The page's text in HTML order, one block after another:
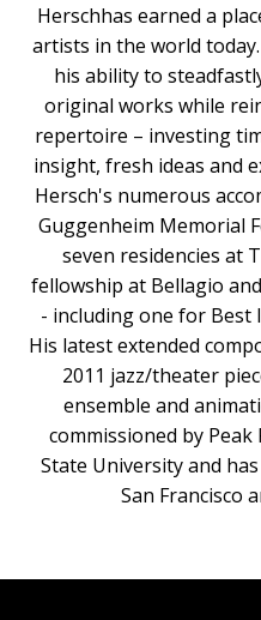
Herschhas earned a
artists in the world
his ability to
original works while
repertoire – investing
insight, fresh ideas and
Hersch's numerous
Guggenheim Memorial
seven residencies at
fellowship at Bellagio
- including one for
His latest extended
2011 jazz/theater
ensemble and
commissioned by
State University and
San Francisco